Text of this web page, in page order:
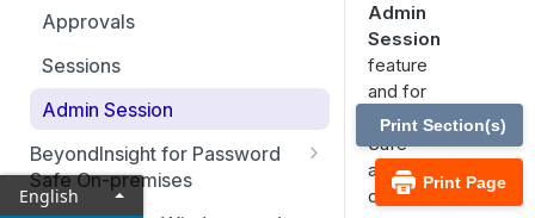
Password Safe
SSH Key authentication with
Password Safe
Connect Identity Security
Insights to Password Safe
Access policies
SSH and RDP proxy
connections
SSH and RDP connections
Password Safe agents
Approvals
Sessions
Admin Session
BeyondInsight for Password
Safe On-premises
Admin
Session
feature
and for
Password
Safe
administrat
ors.
Print Page
Print Section(s)
English